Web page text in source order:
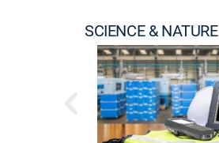
SCIENCE & NATURE